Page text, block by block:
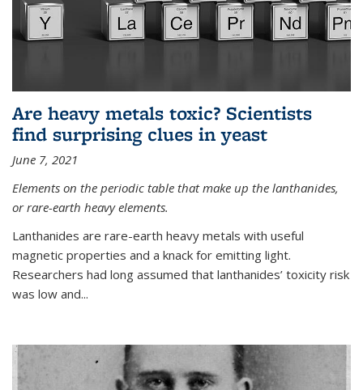
Are heavy metals toxic? Scientists
find surprising clues in yeast
June 7, 2021
Elements on the periodic table that make up the lanthanides,
or rare-earth heavy elements.
Lanthanides are rare-earth heavy metals with useful
magnetic properties and a knack for emitting light.
Researchers had long assumed that lanthanides’ toxicity risk
was low and...